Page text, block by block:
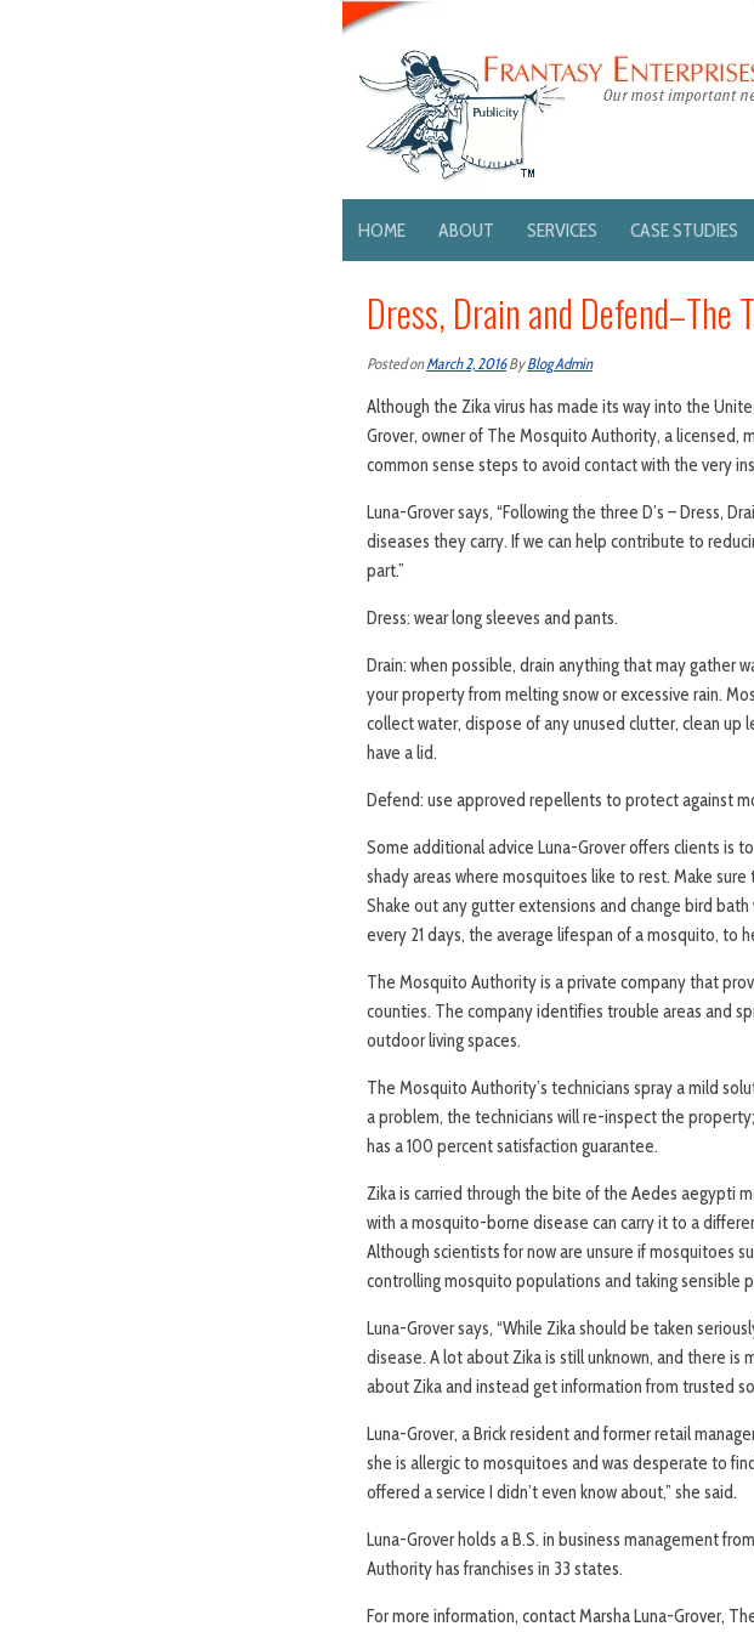
HOME ABOUT SERVICES CASE STUDIES
Dress, Drain and Defend–The
Posted onMarch 2, 2016ByBlog Admin
Although the Zika virus has made its way into the
Grover, owner of The Mosquito Authority, a licensed,
common sense steps to avoid contact with the very
Luna-Grover says, “Following the three D’s – Dress,
diseases they carry. If we can help contribute to
part.”
Dress: wear long sleeves and pants.
Drain: when possible, drain anything that may gather
your property from melting snow or excessive rain.
collect water, dispose of any unused clutter, clean
have a lid.
Defend: use approved repellents to protect against
Some additional advice Luna-Grover offers clients is
shady areas where mosquitoes like to rest. Make
Shake out any gutter extensions and change bird
every 21 days, the average lifespan of a mosquito,
The Mosquito Authority is a private company that
counties. The company identifies trouble areas and
outdoor living spaces.
The Mosquito Authority’s technicians spray a mild
a problem, the technicians will re-inspect the
has a 100 percent satisfaction guarantee.
Zika is carried through the bite of the Aedes aegypti
with a mosquito-borne disease can carry it to a
Although scientists for now are unsure if mosquitoes
controlling mosquito populations and taking sensible
Luna-Grover says, “While Zika should be taken
disease. A lot about Zika is still unknown, and there
about Zika and instead get information from trusted
Luna-Grover, a Brick resident and former retail
she is allergic to mosquitoes and was desperate to
offered a service I didn’t even know about,” she said.
Luna-Grover holds a B.S. in business management
Authority has franchises in 33 states.
For more information, contact Marsha Luna-Grover,